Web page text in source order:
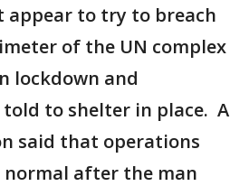
appear to try to breach
of the UN complex
lockdown and
told to shelter in place. A
said that operations
after the man